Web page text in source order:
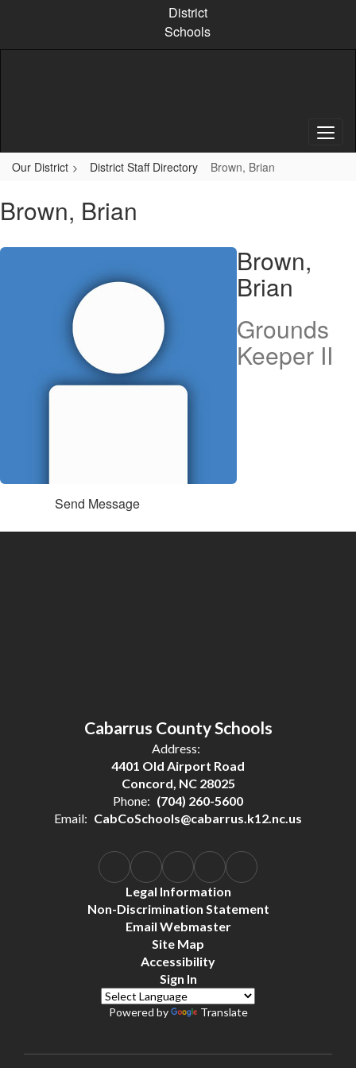
content
District
Schools
Our District District Staff Directory Brown, Brian
Brown, Brian
Brown,
Brian
Grounds
Keeper II
Send Message
Cabarrus County Schools
Address:
4401 Old Airport Road
Concord, NC 28025
Phone: (704) 260-5600
Email: CabCoSchools@cabarrus.k12.nc.us
Legal Information
Non-Discrimination Statement
Email Webmaster
Site Map
Accessibility
Sign In
Powered by Translate